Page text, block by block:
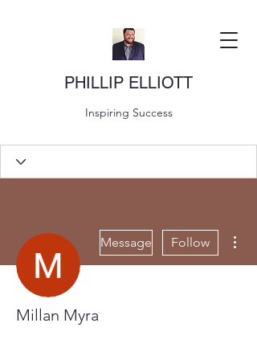
PHILLIP ELLIOTT
Inspiring Success
Message Follow
Millan Myra